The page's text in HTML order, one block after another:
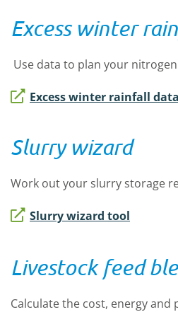
Excess winter
Use data to plan your
Excess winter rainfall data
Slurry wizard
Work out your slurry storage
Slurry wizard tool
Livestock feed
Calculate the cost, energy